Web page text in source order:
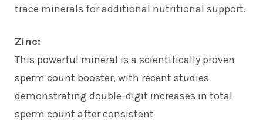
trace minerals for additional nutritional support.
Zinc:
This powerful mineral is a scientifically proven
sperm count booster, with recent studies
demonstrating double-digit increases in total
sperm count after consistent